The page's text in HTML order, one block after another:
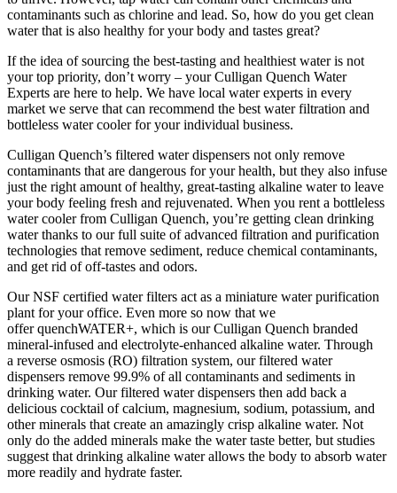
contaminants such as chlorine and lead. So, how do you get clean
water that is also healthy for your body and tastes great?
If the idea of sourcing the best-tasting and healthiest water is not
your top priority, don’t worry – your Culligan Quench Water
Experts are here to help. We have local water experts in every
market we serve that can recommend the best water filtration and
bottleless water cooler for your individual business.
Culligan Quench’s filtered water dispensers not only remove
contaminants that are dangerous for your health, but they also infuse
just the right amount of healthy, great-tasting alkaline water to leave
your body feeling fresh and rejuvenated. When you rent a bottleless
water cooler from Culligan Quench, you’re getting clean drinking
water thanks to our full suite of advanced filtration and purification
technologies that remove sediment, reduce chemical contaminants,
and get rid of off-tastes and odors.
Our NSF certified water filters act as a miniature water purification
plant for your office. Even more so now that we
offer quenchWATER+, which is our Culligan Quench branded
mineral-infused and electrolyte-enhanced alkaline water. Through
a reverse osmosis (RO) filtration system, our filtered water
dispensers remove 99.9% of all contaminants and sediments in
drinking water. Our filtered water dispensers then add back a
delicious cocktail of calcium, magnesium, sodium, potassium, and
other minerals that create an amazingly crisp alkaline water. Not
only do the added minerals make the water taste better, but studies
suggest that drinking alkaline water allows the body to absorb water
more readily and hydrate faster.